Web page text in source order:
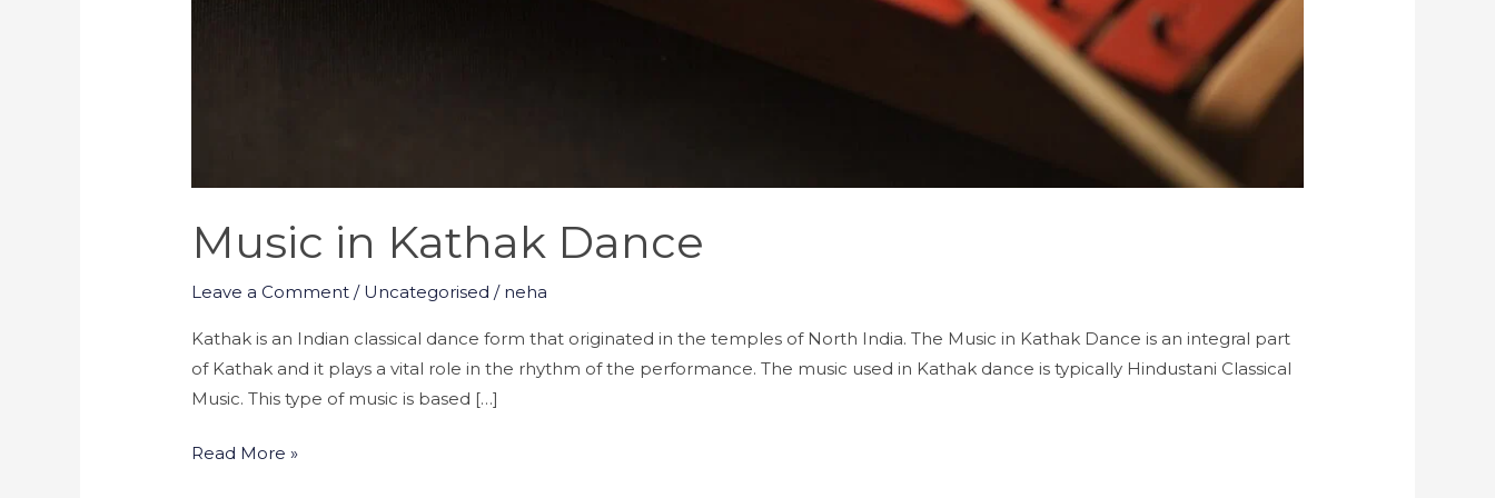
Music in Kathak Dance
Leave a Comment / Uncategorised / neha
Kathak is an Indian classical dance form that originated in the temples of North India. The Music in Kathak Dance is an integral part
of Kathak and it plays a vital role in the rhythm of the performance. The music used in Kathak dance is typically Hindustani Classical
Music. This type of music is based […]
Read More »